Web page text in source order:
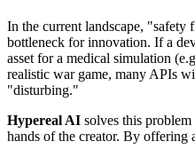
In the current landscape, "safety
bottleneck for innovation. If a
asset for a medical simulation
realistic war game, many APIs
"disturbing."
Hypereal AI solves this
hands of the creator. By